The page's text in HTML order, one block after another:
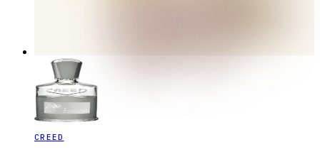
CREED